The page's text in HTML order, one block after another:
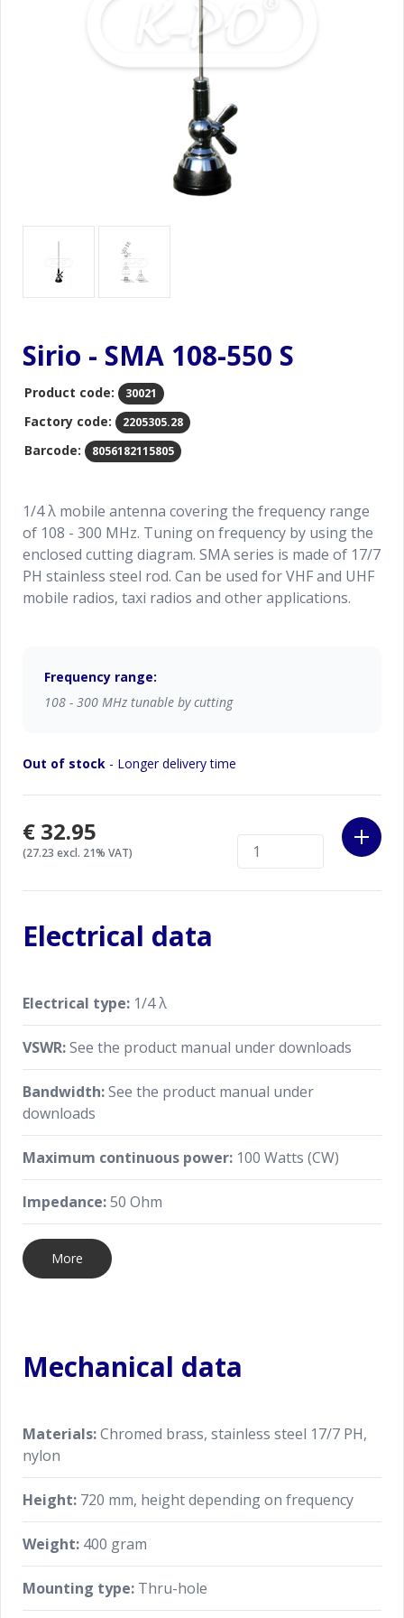
Sirio - SMA 108-550 S
Product code: 30021
Factory code: 2205305.28
Barcode: 8056182115805
1/4 λ mobile antenna covering the frequency range
of 108 - 300 MHz. Tuning on frequency by using the
enclosed cutting diagram. SMA series is made of 17/7
PH stainless steel rod. Can be used for VHF and UHF
mobile radios, taxi radios and other applications.
Frequency range:
108 - 300 MHz tunable by cutting
Out of stock - Longer delivery time
€32.95
(27.23 excl. 21% VAT)
Electrical data
Electrical type: 1/4 λ
VSWR:See the product manual under downloads
Bandwidth:See the product manual under
downloads
Maximum continuous power: 100 Watts (CW)
Impedance:50 Ohm
More
Mechanical data
Materials:Chromed brass, stainless steel 17/7 PH,
nylon
Height: 720 mm, height depending on frequency
Weight: 400 gram
Mounting type: Thru-hole